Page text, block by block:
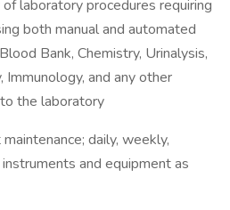
laboratory procedures requiring
both manual and automated
Bank, Chemistry, Urinalysis,
Immunology, and any other
the laboratory
daily, weekly,
and equipment as